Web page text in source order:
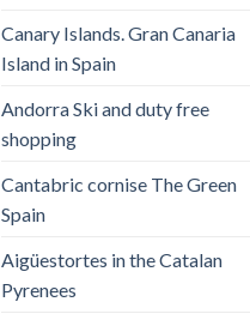
Canary Islands. Gran Canaria
Island in Spain
Andorra Ski and duty free
shopping
Cantabric cornise The Green
Spain
Aigüestortes in the Catalan
Pyrenees